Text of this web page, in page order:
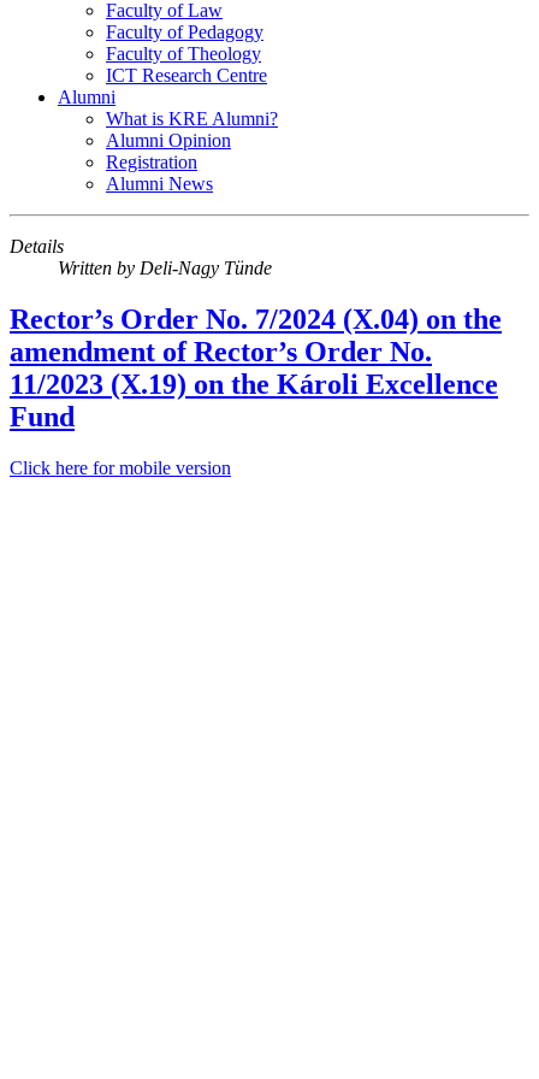
Faculty of Law
Faculty of Pedagogy
Faculty of Theology
ICT Research Centre
Alumni
What is KRE Alumni?
Alumni Opinion
Registration
Alumni News
Details
Written by Deli-Nagy Tünde
Rector’s Order No. 7/2024 (X.04) on the
amendment of Rector’s Order No.
11/2023 (X.19) on the Károli Excellence
Fund
Click here for mobile version